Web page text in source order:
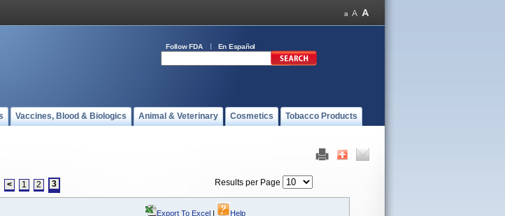
Follow FDA En Español
Vaccines, Blood & Biologics Animal & Veterinary Cosmetics Tobacco Products
< 1 2 3 Results per Page
Export To Excel | Help